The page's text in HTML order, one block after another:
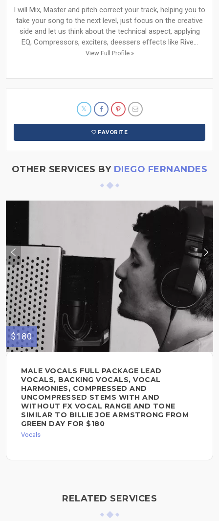
I will Mix, Master and pitch correct your track, helping you to
take your song to the next level, just focus on the creative
side and let us think about the technical aspect, applying
EQ, Compressors, exciters, deessers effects like Rive...
View Full Profile »
FAVORITE
OTHER SERVICES BY DIEGO FERNANDES
$180
MALE VOCALS FULL PACKAGE LEAD
VOCALS, BACKING VOCALS, VOCAL
HARMONIES, COMPRESSED AND
UNCOMPRESSED STEMS WITH AND
WITHOUT FX VOCAL RANGE AND TONE
SIMILAR TO BILLIE JOE ARMSTRONG FROM
GREEN DAY FOR $180
Vocals
RELATED SERVICES